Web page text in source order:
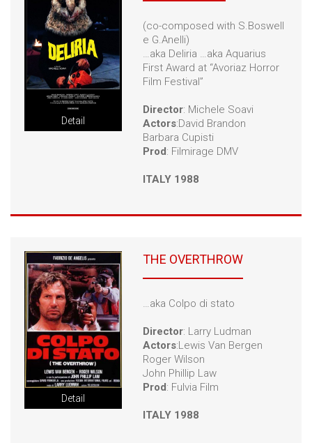
Detail
(co-composed with S.Boswell
e G.Anelli)
…aka Deliria …aka Aquarius
First Award at “Avoriaz Horror
Film Festival”
Director: Michele Soavi
Actors:David Brandon
Barbara Cupisti
Prod: Filmirage DMV
ITALY 1988
Detail
THE OVERTHROW
…aka Colpo di stato
Director: Larry Ludman
Actors:Lewis Van Bergen
Roger Wilson
John Phillip Law
Prod: Fulvia Film
ITALY 1988